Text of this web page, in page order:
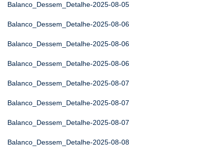
Balanco_Dessem_Detalhe-2025-08-05
Balanco_Dessem_Detalhe-2025-08-06
Balanco_Dessem_Detalhe-2025-08-06
Balanco_Dessem_Detalhe-2025-08-06
Balanco_Dessem_Detalhe-2025-08-07
Balanco_Dessem_Detalhe-2025-08-07
Balanco_Dessem_Detalhe-2025-08-07
Balanco_Dessem_Detalhe-2025-08-08